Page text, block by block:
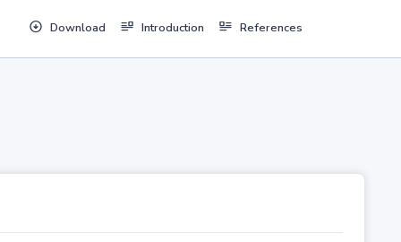
Download Introduction References